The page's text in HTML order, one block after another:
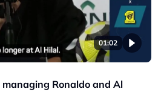
01:02
Ronaldo and Al